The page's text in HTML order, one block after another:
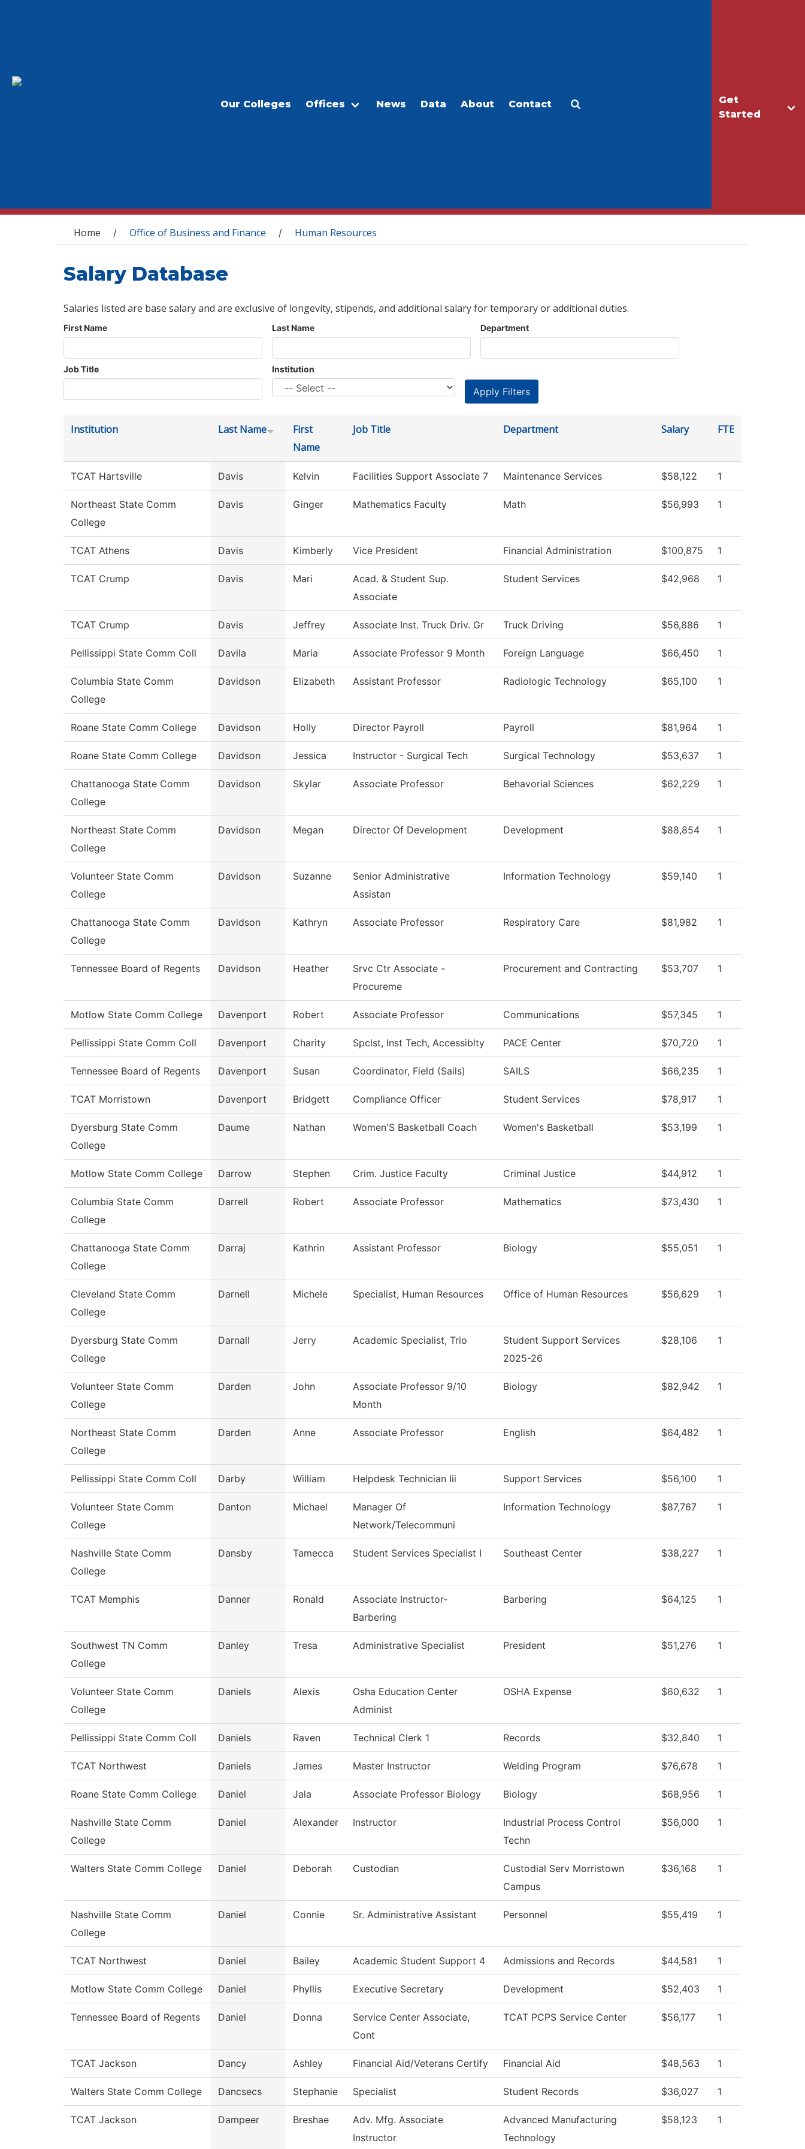
Get
Started
Our Colleges Offices News Data About Contact
You are here
Home / Office of Business and Finance / Human Resources
Salary Database
Salaries listed are base salary and are exclusive of longevity, stipends, and additional salary for temporary or additional duties.
First Name Last Name Department
Job Title Institution
Institution Last Name
First
Name
Job Title Department Salary FTE
TCAT Hartsville Davis Kelvin Facilities Support Associate 7 Maintenance Services $58,122 1
Northeast State Comm
College
Davis Ginger Mathematics Faculty Math $56,993 1
TCAT Athens Davis Kimberly Vice President Financial Administration $100,875 1
TCAT Crump Davis Mari
Acad. & Student Sup.
Associate
Student Services $42,968 1
TCAT Crump Davis Jeffrey Associate Inst. Truck Driv. Gr Truck Driving $56,886 1
Pellissippi State Comm Coll Davila Maria Associate Professor 9 Month Foreign Language $66,450 1
Columbia State Comm
College
Davidson Elizabeth Assistant Professor Radiologic Technology $65,100 1
Roane State Comm College Davidson Holly Director Payroll Payroll $81,964 1
Roane State Comm College Davidson Jessica Instructor - Surgical Tech Surgical Technology $53,637 1
Chattanooga State Comm
College
Davidson Skylar Associate Professor Behavorial Sciences $62,229 1
Northeast State Comm
College
Davidson Megan Director Of Development Development $88,854 1
Volunteer State Comm
College
Davidson Suzanne
Senior Administrative
Assistan
Information Technology $59,140 1
Chattanooga State Comm
College
Davidson Kathryn Associate Professor Respiratory Care $81,982 1
Tennessee Board of Regents Davidson Heather
Srvc Ctr Associate -
Procureme
Procurement and Contracting $53,707 1
Motlow State Comm College Davenport Robert Associate Professor Communications $57,345 1
Pellissippi State Comm Coll Davenport Charity Spclst, Inst Tech, Accessiblty PACE Center $70,720 1
Tennessee Board of Regents Davenport Susan Coordinator, Field (Sails) SAILS $66,235 1
TCAT Morristown Davenport Bridgett Compliance Officer Student Services $78,917 1
Dyersburg State Comm
College
Daume Nathan Women'S Basketball Coach Women's Basketball $53,199 1
Motlow State Comm College Darrow Stephen Crim. Justice Faculty Criminal Justice $44,912 1
Columbia State Comm
College
Darrell Robert Associate Professor Mathematics $73,430 1
Chattanooga State Comm
College
Darraj Kathrin Assistant Professor Biology $55,051 1
Cleveland State Comm
College
Darnell Michele Specialist, Human Resources Office of Human Resources $56,629 1
Dyersburg State Comm
College
Darnall Jerry Academic Specialist, Trio
Student Support Services
2025-26
$28,106 1
Volunteer State Comm
College
Darden John
Associate Professor 9/10
Month
Biology $82,942 1
Northeast State Comm
College
Darden Anne Associate Professor English $64,482 1
Pellissippi State Comm Coll Darby William Helpdesk Technician Iii Support Services $56,100 1
Volunteer State Comm
College
Danton Michael
Manager Of
Network/Telecommuni
Information Technology $87,767 1
Nashville State Comm
College
Dansby Tamecca Student Services Specialist I Southeast Center $38,227 1
TCAT Memphis Danner Ronald
Associate Instructor-
Barbering
Barbering $64,125 1
Southwest TN Comm
College
Danley Tresa Administrative Specialist President $51,276 1
Volunteer State Comm
College
Daniels Alexis
Osha Education Center
Administ
OSHA Expense $60,632 1
Pellissippi State Comm Coll Daniels Raven Technical Clerk 1 Records $32,840 1
TCAT Northwest Daniels James Master Instructor Welding Program $76,678 1
Roane State Comm College Daniel Jala Associate Professor Biology Biology $68,956 1
Nashville State Comm
College
Daniel Alexander Instructor
Industrial Process Control
Techn
$56,000 1
Walters State Comm College Daniel Deborah Custodian
Custodial Serv Morristown
Campus
$36,168 1
Nashville State Comm
College
Daniel Connie Sr. Administrative Assistant Personnel $55,419 1
TCAT Northwest Daniel Bailey Academic Student Support 4 Admissions and Records $44,581 1
Motlow State Comm College Daniel Phyllis Executive Secretary Development $52,403 1
Tennessee Board of Regents Daniel Donna
Service Center Associate,
Cont
TCAT PCPS Service Center $56,177 1
TCAT Jackson Dancy Ashley Financial Aid/Veterans Certify Financial Aid $48,563 1
Walters State Comm College Dancsecs Stephanie Specialist Student Records $36,027 1
TCAT Jackson Dampeer Breshae
Adv. Mfg. Associate
Instructor
Advanced Manufacturing
Technology
$58,123 1